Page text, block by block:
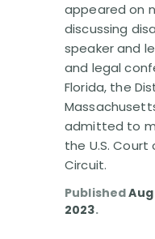
appeared on
discussing
speaker and
and legal
Florida, the
admitted to
the U.S.
Circuit.
PublishedAug
2023.